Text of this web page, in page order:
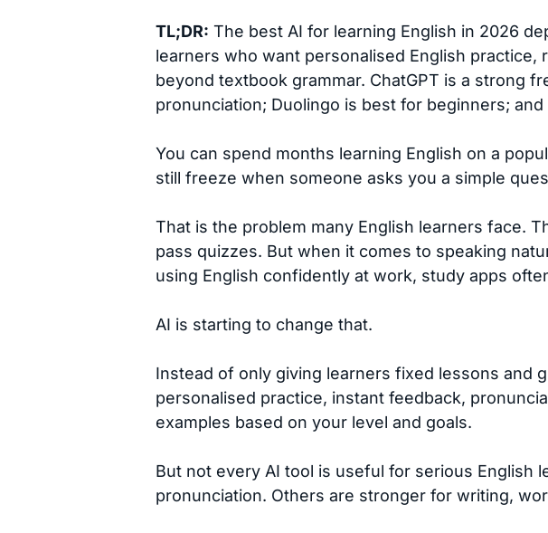
TL;DR: The best AI for learning English in 2026
learners who want personalised English
beyond textbook grammar. ChatGPT is a strong
pronunciation; Duolingo is best for beginners;
You can spend months learning English on a
still freeze when someone asks you a simple
That is the problem many English learners face.
pass quizzes. But when it comes to speaking
using English confidently at work, study apps
AI is starting to change that.
Instead of only giving learners fixed lessons and
personalised practice, instant feedback,
examples based on your level and goals.
But not every AI tool is useful for serious English
pronunciation. Others are stronger for writing,